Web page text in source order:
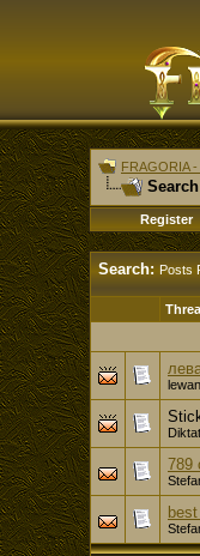
FRAGORIA
Register
Search: Posts
789